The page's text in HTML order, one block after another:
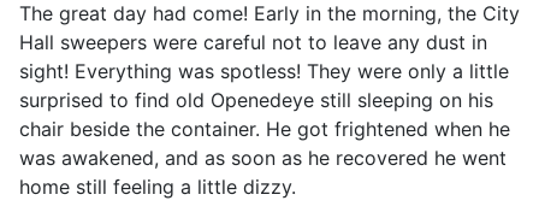
The great day had come! Early in the morning, the City
Hall sweepers were careful not to leave any dust in
sight! Everything was spotless! They were only a little
surprised to find old Openedeye still sleeping on his
chair beside the container. He got frightened when he
was awakened, and as soon as he recovered he went
home still feeling a little dizzy.